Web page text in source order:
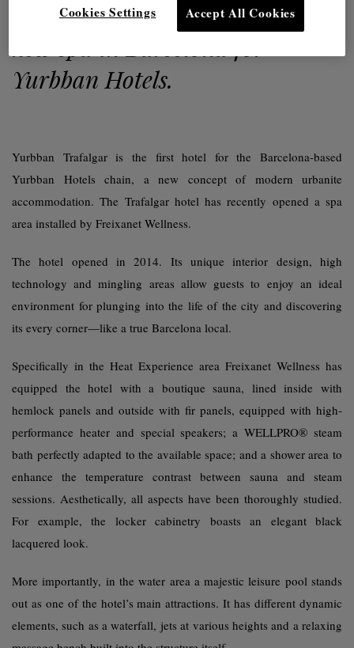
Freixanet Wellness develops a
new spa in Barcelona for
Yurbban Hotels.
Yurbban Trafalgar is the first hotel for the Barcelona-based
Yurbban Hotels chain, a new concept of modern urbanite
accommodation. The Trafalgar hotel has recently opened a spa
area installed by Freixanet Wellness.
The hotel opened in 2014. Its unique interior design, high
technology and mingling areas allow guests to enjoy an ideal
environment for plunging into the life of the city and discovering
its every corner—like a true Barcelona local.
Specifically in the Heat Experience area Freixanet Wellness has
equipped the hotel with a boutique sauna, lined inside with
hemlock panels and outside with fir panels, equipped with high-
performance heater and special speakers; a WELLPRO® steam
bath perfectly adapted to the available space; and a shower area to
enhance the temperature contrast between sauna and steam
sessions. Aesthetically, all aspects have been thoroughly studied.
For example, the locker cabinetry boasts an elegant black
lacquered look.
More importantly, in the water area a majestic leisure pool stands
out as one of the hotel’s main attractions. It has different dynamic
elements, such as a waterfall, jets at various heights and a relaxing
Accept All Cookies
Cookies Settings